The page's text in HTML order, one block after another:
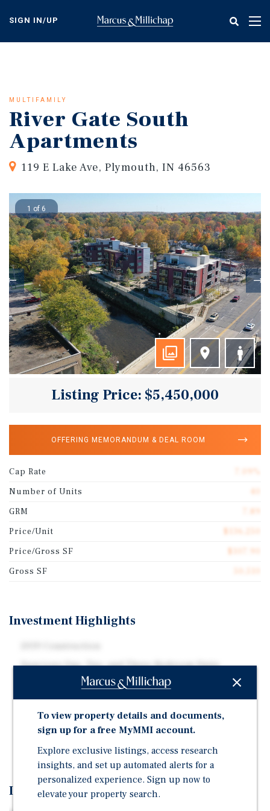
content
SIGN IN/UP
MULTIFAMILY
River Gate South
Apartments
119 E Lake Ave, Plymouth, IN 46563
1 of 6
Listing Price: $5,450,000
OFFERING MEMORANDUM & DEAL ROOM
Cap Rate
Number of Units
GRM
Price/Unit
Price/Gross SF
Gross SF
Investment Highlights
Spacious One, Two, and Three-Bedroom Units
Best in Market Amenities, Private Balconies, and In-
Unit Laundry
Over Seven Percent Cap Rate Day One with Significant
Upside Through Operational Efficiencies and
Investment Overview
To view property details and documents,
sign up for a free MyMMI account.
Explore exclusive listings, access research
insights, and set up automated alerts for a
personalized experience. Sign up now to
elevate your property search.